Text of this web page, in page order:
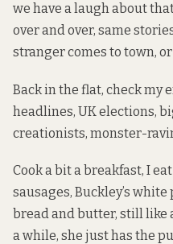
we have a laugh about
over and over, same
stranger comes to town,
Back in the flat, check my
headlines, UK elections,
creationists, monster-
Cook a bit a breakfast, I
sausages, Buckley’s
bread and butter, still like
a while, she just has the